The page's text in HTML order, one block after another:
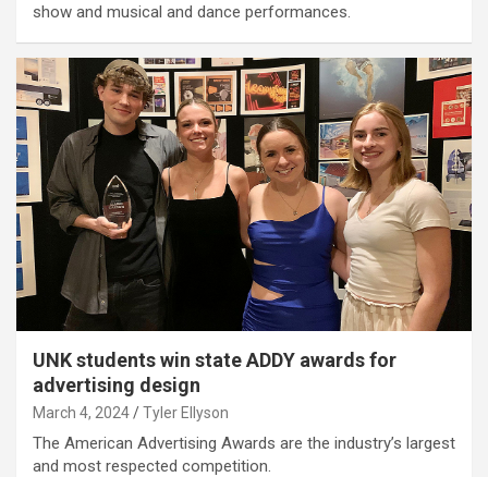
show and musical and dance performances.
UNK students win state ADDY awards for
advertising design
March 4, 2024 Tyler Ellyson
The American Advertising Awards are the industry’s largest
and most respected competition.